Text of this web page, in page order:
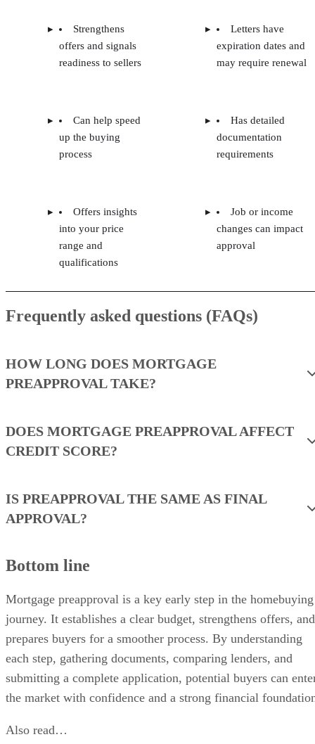
Strengthens
offers and signals
readiness to sellers
Letters have
expiration dates and
may require renewal
Can help speed
up the buying
process
Has detailed
documentation
requirements
Offers insights
into your price
range and
qualifications
Job or income
changes can impact
approval
Frequently asked questions (FAQs)
HOW LONG DOES MORTGAGE
PREAPPROVAL TAKE?
DOES MORTGAGE PREAPPROVAL AFFECT
CREDIT SCORE?
IS PREAPPROVAL THE SAME AS FINAL
APPROVAL?
Bottom line
Mortgage preapproval is a key early step in the homebuying
journey. It establishes a clear budget, strengthens offers, and
prepares buyers for a smoother process. By understanding
each step, gathering documents, comparing lenders, and
submitting a complete application, potential buyers can
the market with confidence and a strong financial
Also read…